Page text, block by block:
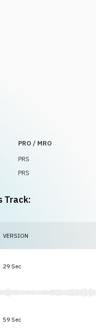
PRO / MRO
PRS
PRS
Track:
VERSION
29 Sec
59 Sec